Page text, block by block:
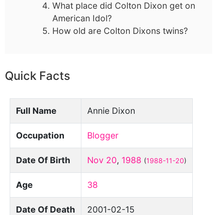
What place did Colton Dixon get on
American Idol?
How old are Colton Dixons twins?
Quick Facts
Full Name Annie Dixon
Occupation Blogger
Date Of Birth Nov 20, 1988 (1988-11-20)
Age 38
Date Of Death 2001-02-15